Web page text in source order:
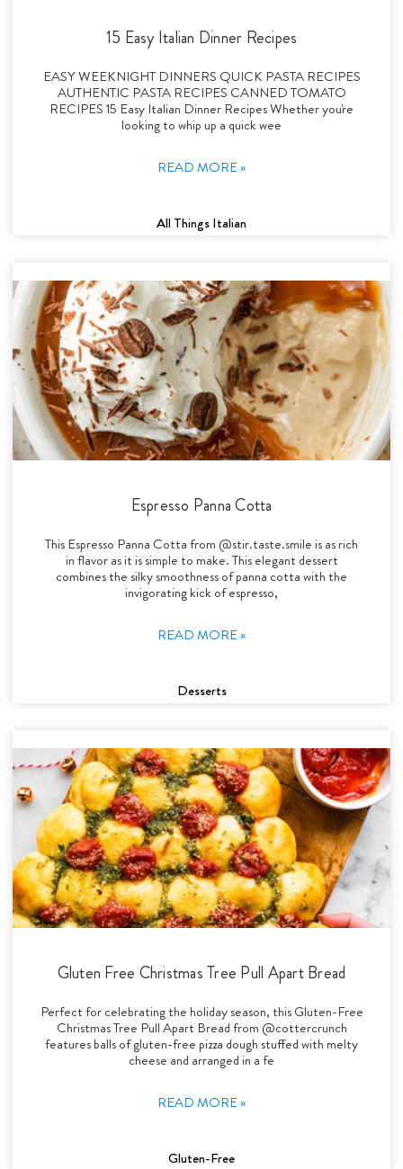
15 Easy Italian Dinner Recipes
EASY WEEKNIGHT DINNERS QUICK PASTA RECIPES
AUTHENTIC PASTA RECIPES CANNED TOMATO
RECIPES 15 Easy Italian Dinner Recipes Whether you're
looking to whip up a quick wee
READ MORE »
All Things Italian
Espresso Panna Cotta
This Espresso Panna Cotta from @stir.taste.smile is as rich
in flavor as it is simple to make. This elegant dessert
combines the silky smoothness of panna cotta with the
invigorating kick of espresso,
READ MORE »
Desserts
Gluten Free Christmas Tree Pull Apart Bread
Perfect for celebrating the holiday season, this Gluten-Free
Christmas Tree Pull Apart Bread from @cottercrunch
features balls of gluten-free pizza dough stuffed with melty
cheese and arranged in a fe
READ MORE »
Gluten-Free